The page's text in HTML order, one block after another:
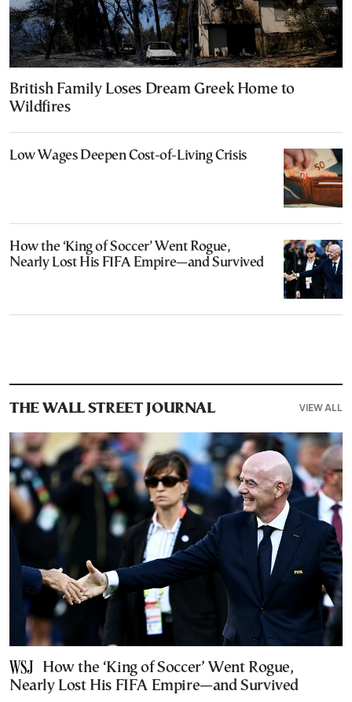
British Family Loses Dream Greek Home to
Wildfires
Low Wages Deepen Cost-of-Living Crisis
How the ‘King of Soccer’ Went Rogue,
Nearly Lost His FIFA Empire—and Survived
THE WALL STREET JOURNAL VIEW ALL
How the ‘King of Soccer’ Went Rogue,
Nearly Lost His FIFA Empire—and Survived